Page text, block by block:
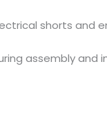
shorts and
assembly and